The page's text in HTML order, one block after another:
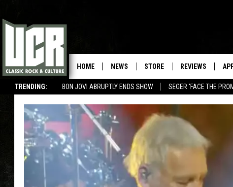
TRENDING: BON JOVI ABRUPTLY ENDS SHOW SEGER 'FACE THE
HOME NEWS STORE REVIEWS